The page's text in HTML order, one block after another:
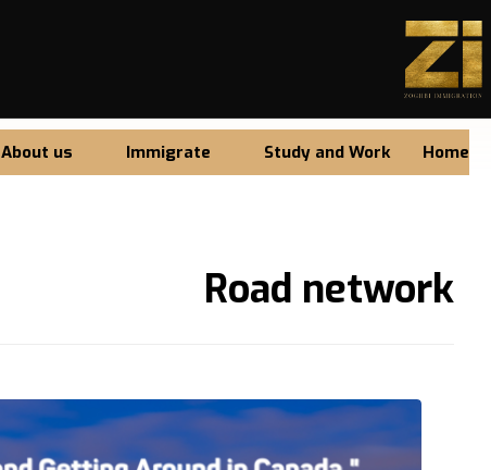
Home
Study and Work
Immigrate
About us
Road network